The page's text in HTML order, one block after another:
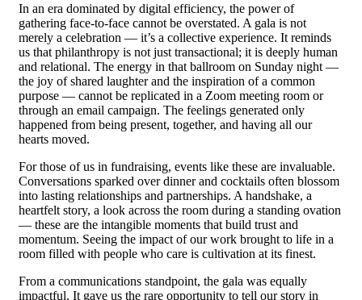
In an era dominated by digital efficiency, the power of
gathering face-to-face cannot be overstated. A gala is not
merely a celebration — it’s a collective experience. It reminds
us that philanthropy is not just transactional; it is deeply human
and relational. The energy in that ballroom on Sunday night —
the joy of shared laughter and the inspiration of a common
purpose — cannot be replicated in a Zoom meeting room or
through an email campaign. The feelings generated only
happened from being present, together, and having all our
hearts moved.
For those of us in fundraising, events like these are invaluable.
Conversations sparked over dinner and cocktails often blossom
into lasting relationships and partnerships. A handshake, a
heartfelt story, a look across the room during a standing ovation
— these are the intangible moments that build trust and
momentum. Seeing the impact of our work brought to life in a
room filled with people who care is cultivation at its finest.
From a communications standpoint, the gala was equally
impactful. It gave us the rare opportunity to tell our story in